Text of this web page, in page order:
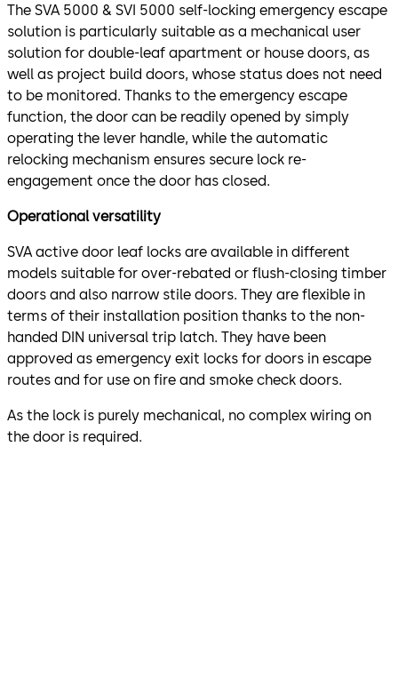
The SVA 5000 & SVI 5000 self-locking emergency escape
solution is particularly suitable as a mechanical user
solution for double-leaf apartment or house doors, as
well as project build doors, whose status does not need
to be monitored. Thanks to the emergency escape
function, the door can be readily opened by simply
operating the lever handle, while the automatic
relocking mechanism ensures secure lock re-
engagement once the door has closed.
Operational versatility
SVA active door leaf locks are available in different
models suitable for over-rebated or flush-closing timber
doors and also narrow stile doors. They are flexible in
terms of their installation position thanks to the non-
handed DIN universal trip latch. They have been
approved as emergency exit locks for doors in escape
routes and for use on fire and smoke check doors.
As the lock is purely mechanical, no complex wiring on
the door is required.